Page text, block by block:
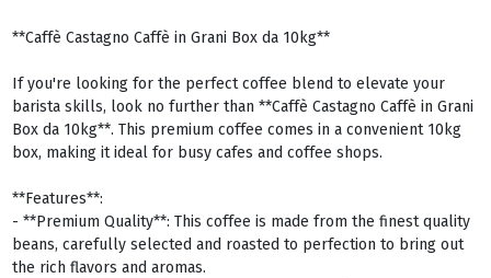
**Caffè Castagno Caffè in Grani Box da 10kg**
If you're looking for the perfect coffee blend to elevate your
barista skills, look no further than **Caffè Castagno Caffè in Grani
Box da 10kg**. This premium coffee comes in a convenient 10kg
box, making it ideal for busy cafes and coffee shops.
**Features**:
- **Premium Quality**: This coffee is made from the finest quality
beans, carefully selected and roasted to perfection to bring out
the rich flavors and aromas.